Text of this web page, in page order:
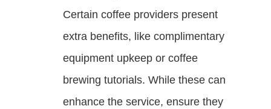
Certain coffee providers present
extra benefits, like complimentary
equipment upkeep or coffee
brewing tutorials. While these can
enhance the service, ensure they